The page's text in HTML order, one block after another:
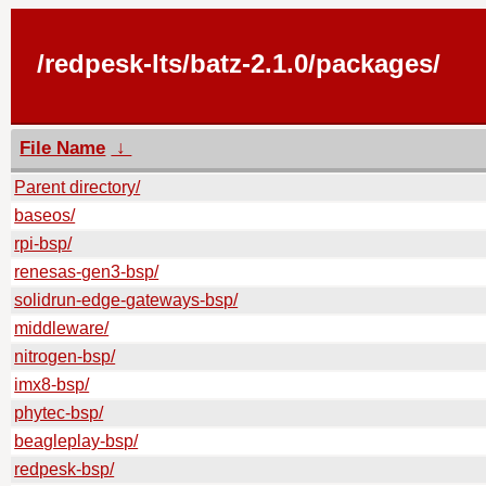
/redpesk-lts/batz-2.1.0/packages/
File Name ↓
Parent directory/
baseos/
rpi-bsp/
renesas-gen3-bsp/
solidrun-edge-gateways-bsp/
middleware/
nitrogen-bsp/
imx8-bsp/
phytec-bsp/
beagleplay-bsp/
redpesk-bsp/